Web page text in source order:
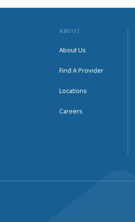
ABOUT
About Us
Find A Provider
Locations
Careers